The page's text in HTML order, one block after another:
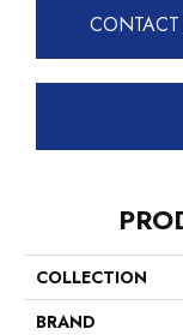
CONTACT
COLLECTION
BRAND